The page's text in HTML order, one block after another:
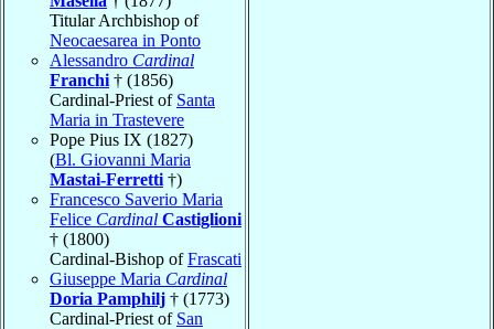
Titular Archbishop of
Neocaesarea in Ponto
Alessandro Cardinal
Franchi † (1856)
Cardinal-Priest of Santa
Maria in Trastevere
Pope Pius IX (1827)
(Bl. Giovanni Maria
Mastai-Ferretti †)
Francesco Saverio Maria
Felice Cardinal Castiglioni
† (1800)
Cardinal-Bishop ofFrascati
Giuseppe Maria Cardinal
Doria Pamphilj † (1773)
Cardinal-Priest of San